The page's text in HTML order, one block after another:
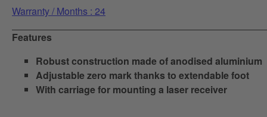
Warranty / Months : 24
Features
Robust construction made of anodised aluminium
Adjustable zero mark thanks to extendable foot
With carriage for mounting a laser receiver